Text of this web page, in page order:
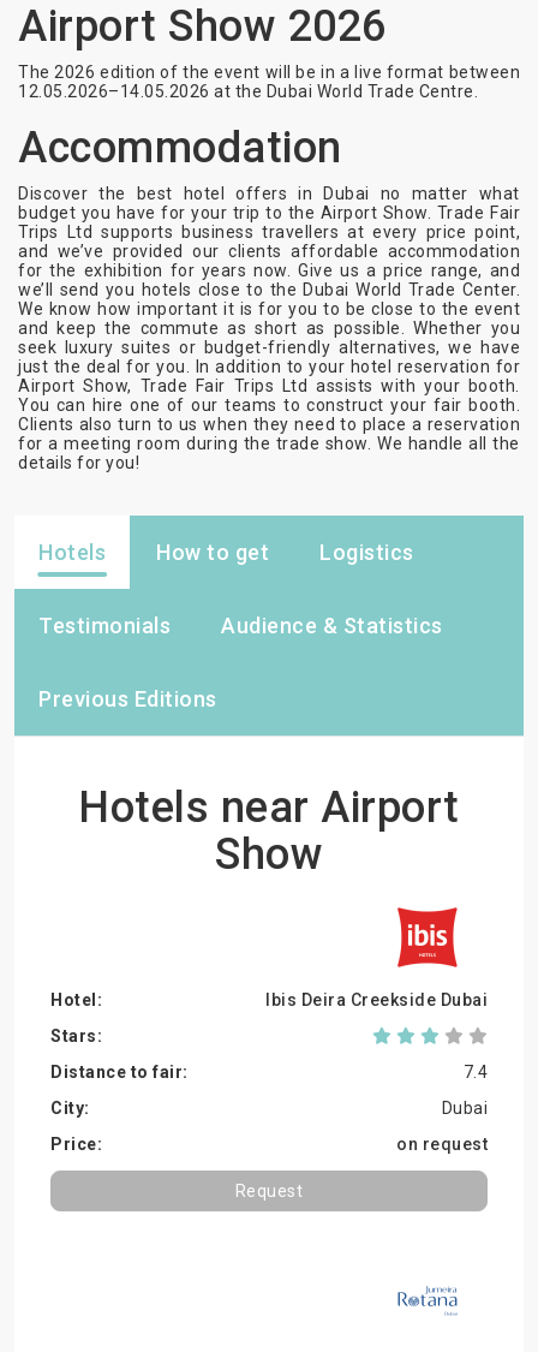
Airport Show 2026
The 2026 edition of the event will be in a live format between
12.05.2026–14.05.2026 at the Dubai World Trade Centre.
Accommodation
Discover the best hotel offers in Dubai no matter what
budget you have for your trip to the Airport Show. Trade Fair
Trips Ltd supports business travellers at every price point,
and we’ve provided our clients affordable accommodation
for the exhibition for years now. Give us a price range, and
we’ll send you hotels close to the Dubai World Trade Center.
We know how important it is for you to be close to the event
and keep the commute as short as possible. Whether you
seek luxury suites or budget-friendly alternatives, we have
just the deal for you. In addition to your hotel reservation for
Airport Show, Trade Fair Trips Ltd assists with your booth.
You can hire one of our teams to construct your fair booth.
Clients also turn to us when they need to place a reservation
for a meeting room during the trade show. We handle all the
details for you!
Hotels How to get Logistics
Testimonials Audience & Statistics
Previous Editions
Hotels near Airport
Show
Ibis Deira Creekside Dubai
7.4
Dubai
on request
Request